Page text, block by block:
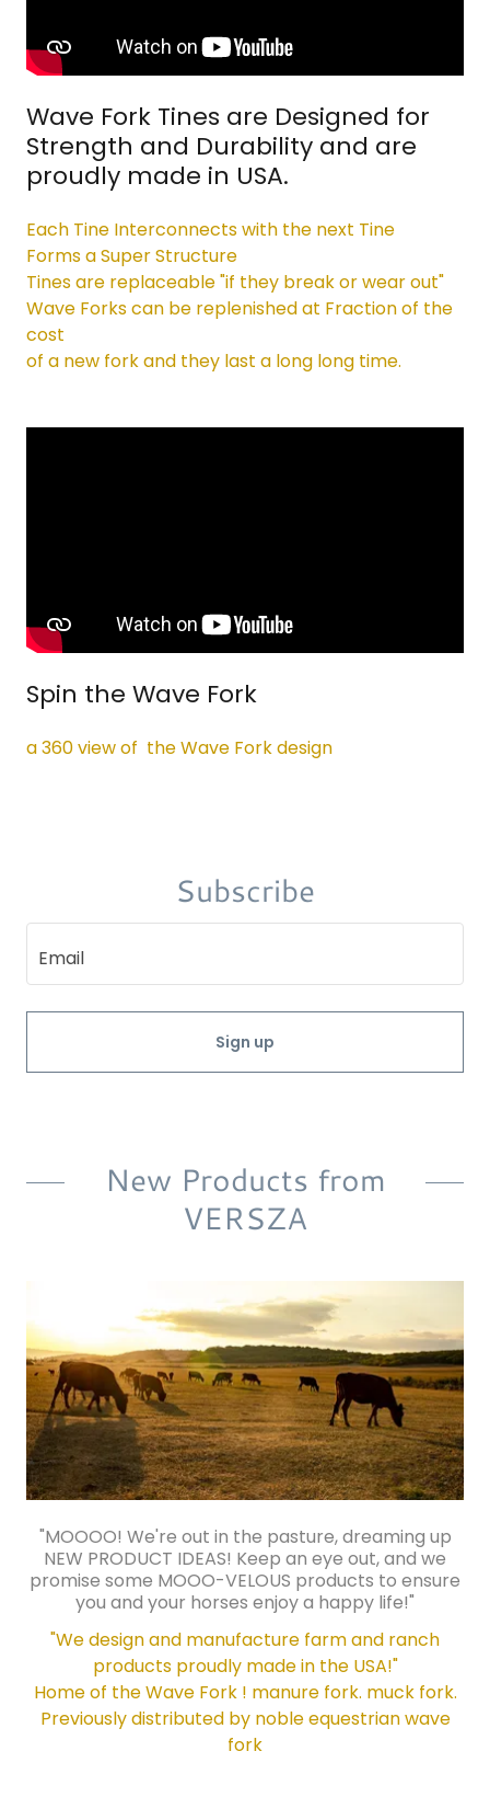
Wave Fork Tines are Designed for
Strength and Durability and are
proudly made in USA.
Each Tine Interconnects with the next Tine
Forms a Super Structure
Tines are replaceable "if they break or wear out"
Wave Forks can be replenished at Fraction of the
cost
of a new fork and they last a long long time.
Spin the Wave Fork
a 360 view of the Wave Fork design
Subscribe
Email
Sign up
New Products from
VERSZA
"MOOOO! We're out in the pasture, dreaming up
NEW PRODUCT IDEAS! Keep an eye out, and we
promise some MOOO-VELOUS products to ensure
you and your horses enjoy a happy life!"
"We design and manufacture farm and ranch
products proudly made in the USA!"
Home of the Wave Fork ! manure fork. muck fork.
Previously distributed by noble equestrian wave
fork